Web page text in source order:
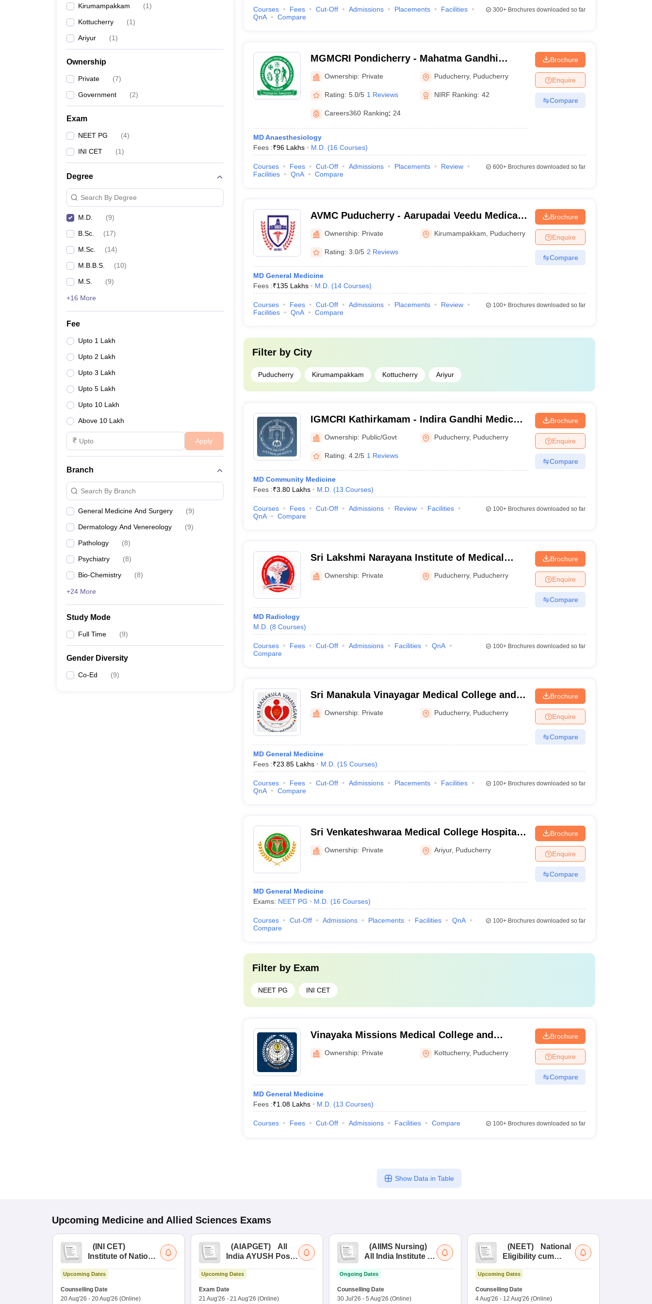
Kirumampakkam (1)
Kottucherry (1)
Ariyur (1)
Ownership
Private (7)
Government (2)
Exam
NEET PG (4)
INI CET (1)
Degree
Search By Degree
M.D. (9)
B.Sc. (17)
M.Sc. (14)
M.B.B.S. (10)
M.S. (9)
+16 More
Fee
Upto 1 Lakh
Upto 2 Lakh
Upto 3 Lakh
Upto 5 Lakh
Upto 10 Lakh
Above 10 Lakh
Apply
Branch
Search By Branch
General Medicine And Surgery (9)
Dermatology And Venereology (9)
Pathology (8)
Psychiatry (8)
Bio-Chemistry (8)
+24 More
Study Mode
Full Time (9)
Gender Diversity
Co-Ed (9)
Courses Fees Cut-Off Admissions Placements
Facilities
QnA
Compare
300+Brochures downloaded so far
MGMCRI Pondicherry - Mahatma Gandhi
Medical College and Research Institute,
Pondicherry
Ownership: Private Puducherry, Puducherry
Rating: 5.0/5 1 Reviews NIRF Ranking: 42
Careers360 Ranking: 24
MD Anaesthesiology
Fees :₹96 Lakhs M.D. (16 Courses)
Brochure
Enquire
Compare
Courses Fees Cut-Off Admissions Placements
Review
Facilities
QnA Compare
600+Brochures downloaded so far
AVMC Puducherry - Aarupadai Veedu Medical
College and Hospital, Puducherry
Ownership: Private Kirumampakkam Puducherry
Rating: 3.0/5 2 Reviews
MD General Medicine
Fees :₹135 Lakhs M.D. (14 Courses)
Brochure
Enquire
Compare
Courses Fees Cut-Off Admissions Placements
Review
Facilities
QnA Compare
100+Brochures downloaded so far
Filter by City
Puducherry Kirumampakkam Kottucherry Ariyur
IGMCRI Kathirkamam - Indira Gandhi Medical
College and Research Institute, Kathirkamam
Ownership: Public/Govt Puducherry, Puducherry
Rating: 4.2/5 1 Reviews
MD Community Medicine
Fees :₹3.80 Lakhs M.D. (13 Courses)
Brochure
Enquire
Compare
Courses Fees Cut-Off Admissions Review
Facilities
QnA
Compare
100+Brochures downloaded so far
Sri Lakshmi Narayana Institute of Medical
Sciences, Puducherry
Ownership: Private Puducherry, Puducherry
MD Radiology
M.D. (8 Courses)
Brochure
Enquire
Compare
Courses Fees Cut-Off Admissions Facilities
QnA
Compare
100+Brochures downloaded so far
Sri Manakula Vinayagar Medical College and
Hospital, Puducherry
Ownership: Private Puducherry, Puducherry
MD General Medicine
Fees :₹23.85 Lakhs M.D. (15 Courses)
Brochure
Enquire
Compare
Courses Fees Cut-Off Admissions Placements
Facilities
QnA
Compare
100+Brochures downloaded so far
Sri Venkateshwaraa Medical College Hospital
and Research Centre, Pondicherry
Ownership: Private Ariyur, Puducherry
MD General Medicine
Exams: NEET PG M.D. (16 Courses)
Brochure
Enquire
Compare
Courses Cut-Off Admissions Placements Facilities
QnA
Compare
100+Brochures downloaded so far
Filter by Exam
NEET PG INI CET
Vinayaka Missions Medical College and
Hospital, Karaikal
Ownership: Private Kottucherry, Puducherry
MD General Medicine
Fees :₹1.08 Lakhs M.D. (13 Courses)
Brochure
Enquire
Compare
Courses Fees Cut-Off Admissions Facilities Compare 100+Brochures downloaded so far
Show Data in Table
Upcoming Medicine and Allied Sciences Exams
( INI CET)
Institute of National
Combined
Entrance Test
Upcoming Dates
Counselling Date
20 Aug'26 - 20 Aug'26 (Online)
(AIAPGET)
All
India AYUSH Post
Test
Upcoming Dates
Exam Date
21 Aug'26 - 21 Aug'26 (Online)
(AIIMS Nursing)
All India Institute of
Nursing
Ongoing Dates
Counselling Date
30 Jul'26 - 5 Aug'26 (Online)
(NEET)
National
Eligibility cum
Upcoming Dates
Counselling Date
4 Aug'26 - 12 Aug'26 (Online)